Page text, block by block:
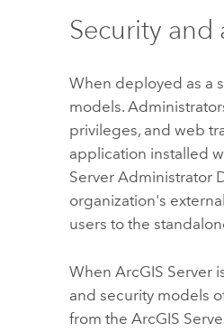
Security and
When deployed as a
models.
privileges, and web
application installed
Server Administrator
organization's
users to the
WhenArcGIS Server
and security models
from theArcGIS